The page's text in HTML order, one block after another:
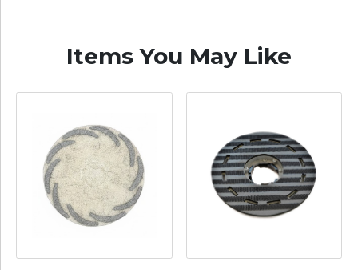
Items You May Like